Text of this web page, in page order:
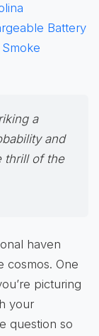
Battery
a
and
thrill of the
haven
cosmos. One
picturing
your
question so